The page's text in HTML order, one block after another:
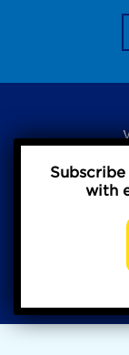
with